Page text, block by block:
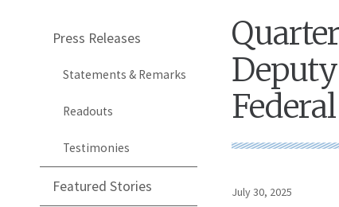
Press Releases
Statements & Remarks
Readouts
Testimonies
Featured Stories July 30, 2025